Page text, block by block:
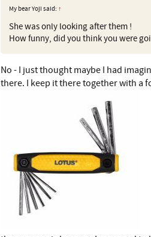
My bear Yoji said: ↑
She was only looking after them !
How funny, did you think you were
No - I just thought maybe I had
there. I keep it there together with a